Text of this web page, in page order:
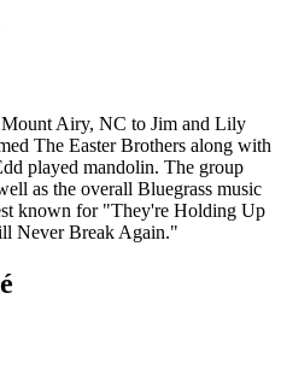
Airy, NC to Jim and Lily
The Easter Brothers along with
played mandolin. The group
as the overall Bluegrass music
known for "They're Holding Up
Never Break Again."